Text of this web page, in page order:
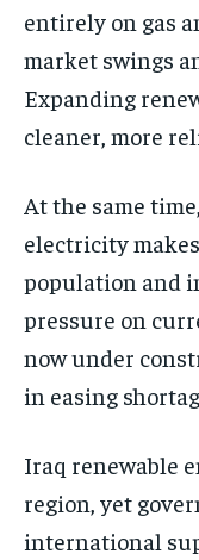
entirely on gas
market swings
Expanding
cleaner, more
At the same
electricity
population and
pressure on
now under
in easing
Iraq renewable
region, yet
international